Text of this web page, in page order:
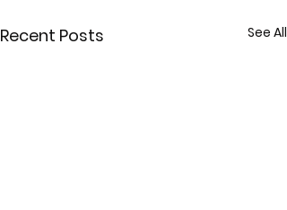
Recent Posts See All